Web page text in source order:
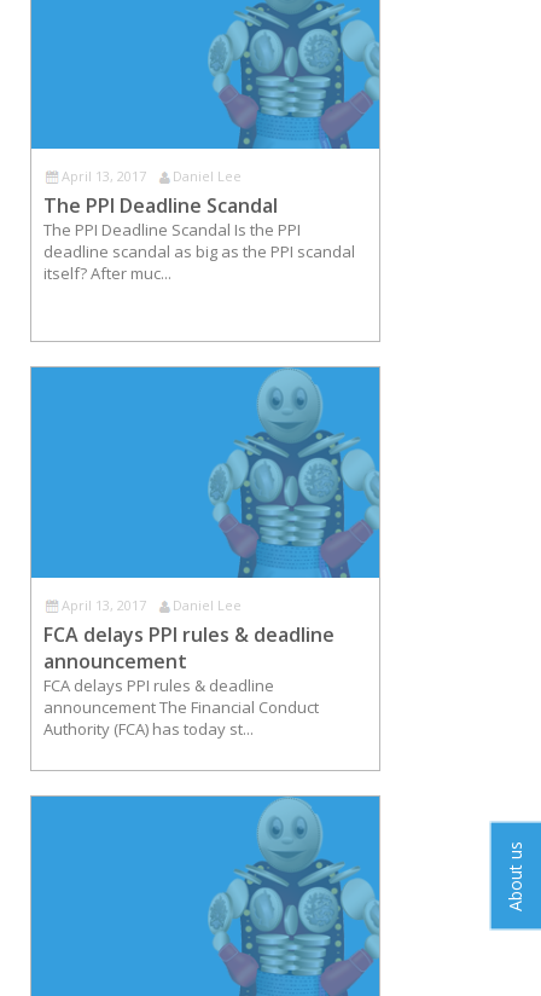
About us
April 13, 2017 Daniel Lee
The PPI Deadline Scandal
The PPI Deadline Scandal Is the PPI
deadline scandal as big as the PPI scandal
itself? After muc...
April 13, 2017 Daniel Lee
FCA delays PPI rules & deadline
announcement
FCA delays PPI rules & deadline
announcement The Financial Conduct
Authority (FCA) has today st...